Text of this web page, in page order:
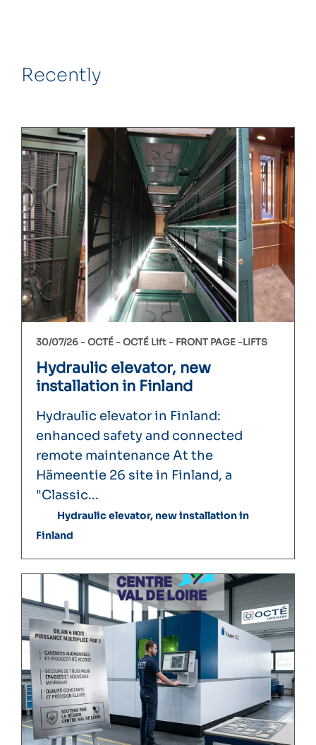
Recently
30/07/26 -OCTÉ OCTÉ Lift FRONT PAGE LIFTS
Hydraulic elevator, new
installation in Finland
Hydraulic elevator in Finland:
enhanced safety and connected
remote maintenance At the
Hämeentie 26 site in Finland, a
"Classic...
Hydraulic elevator, new installation in
Finland